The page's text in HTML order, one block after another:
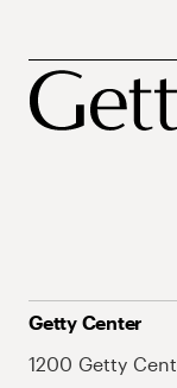
Getty Center
1200 Getty